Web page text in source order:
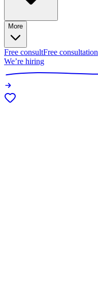
More
Free consultFree consultation
We’re hiring